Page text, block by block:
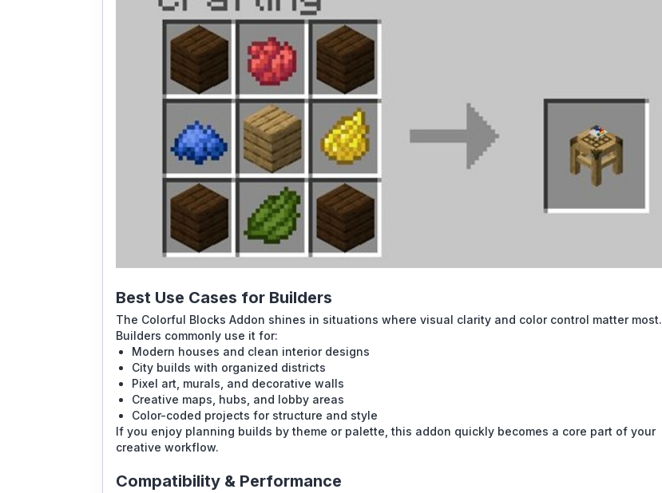
Best Use Cases for Builders
The Colorful Blocks Addon shines in situations where visual clarity and color control matter most.
Builders commonly use it for:
Modern houses and clean interior designs
City builds with organized districts
Pixel art, murals, and decorative walls
Creative maps, hubs, and lobby areas
Color-coded projects for structure and style
If you enjoy planning builds by theme or palette, this addon quickly becomes a core part of your
creative workflow.
Compatibility & Performance